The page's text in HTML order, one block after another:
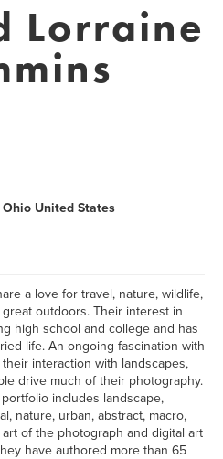
Lorraine
United States
a love for travel, nature, wildlife,
outdoors. Their interest in
high school and college and has
life. An ongoing fascination with
interaction with landscapes,
drive much of their photography.
includes landscape,
nature, urban, abstract, macro,
of the photograph and digital art
have authored more than 65